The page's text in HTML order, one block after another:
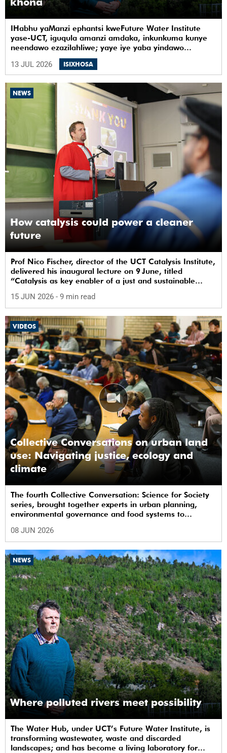
IHabhu yaManzi ephantsi kweFuture Water Institute
yase-UCT, iguqula amanzi amdaka, inkunkuma kunye
neendawo ezazilahliwe; yaye iye yaba yindawo
ephilayo yophando nokuziqhelanisa nokuzinza,
ukuvelisa izinto ezintsha, kunye notshintsho
kwezentlalo.
13 JUL 2026 ISIXHOSA
NEWS
How catalysis could power a cleaner
future
Prof Nico Fischer, director of the UCT Catalysis Institute,
delivered his inaugural lecture on 9 June, titled
“Catalysis as key enabler of a just and sustainable
15 JUN 2026 - 9 min read
VIDEOS
Collective Conversations on urban land
use: Navigating justice, ecology and
climate
The fourth Collective Conversation: Science for Society
series, brought together experts in urban planning,
environmental governance and food systems to
ecological sustainability and climate resilience in South
African cities.
08 JUN 2026
NEWS
Where polluted rivers meet possibility
The Water Hub, under UCT’s Future Water Institute, is
transforming wastewater, waste and discarded
landscapes; and has become a living laboratory for